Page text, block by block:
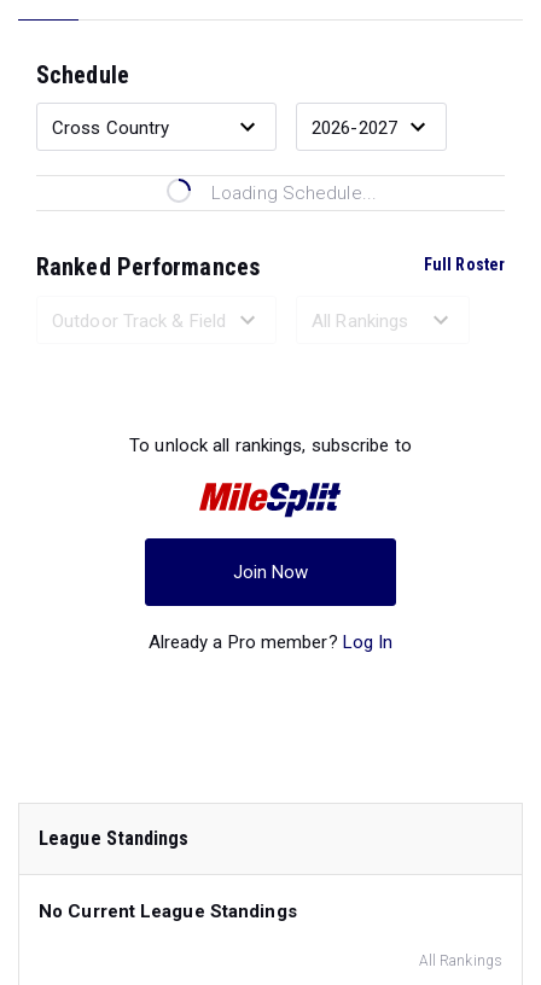
Schedule
Loading Schedule...
Ranked Performances Full Roster
To unlock all rankings, subscribe to
Join Now
Already a Pro member? Log In
League Standings
No Current League Standings
All Rankings